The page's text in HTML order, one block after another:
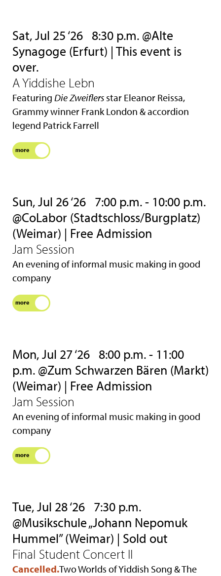
Sat, Jul 25 ‘26 8:30 p.m. @Alte
Synagoge (Erfurt) | This event is
over.
A Yiddishe Lebn
Featuring Die Zweiflers star Eleanor Reissa,
Grammy winner Frank London & accordion
legend Patrick Farrell
more
Sun, Jul 26 ‘26 7:00 p.m. - 10:00 p.m.
@CoLabor (Stadtschloss/Burgplatz)
(Weimar) | Free Admission
Jam Session
An evening of informal music making in good
company
more
Mon, Jul 27 ‘26 8:00 p.m. - 11:00
p.m. @Zum Schwarzen Bären (Markt)
(Weimar) | Free Admission
Jam Session
An evening of informal music making in good
company
more
Tue, Jul 28 ‘26 7:30 p.m.
@Musikschule „Johann Nepomuk
Hummel” (Weimar) | Sold out
Final Student Concert II
Cancelled.Two Worlds of Yiddish Song & The